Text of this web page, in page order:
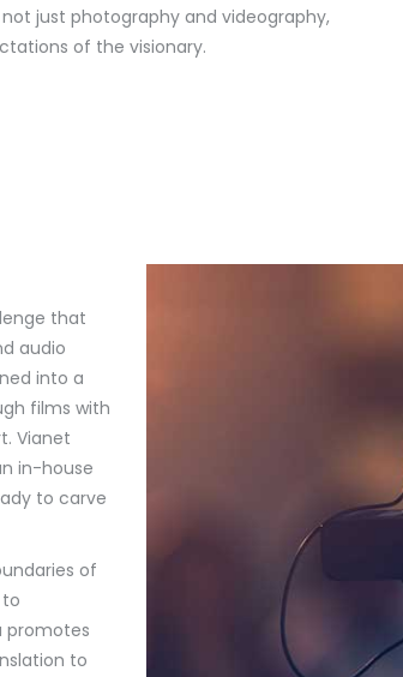
just photography and videography,
of the visionary.
that
audio
into a
films with
Vianet
in-house
to carve
of
promotes
to